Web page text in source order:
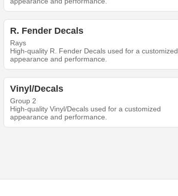
R. Fender Decals
Rays
High-quality R. Fender Decals used for a customized
appearance and performance.
Vinyl/Decals
Group 2
High-quality Vinyl/Decals used for a customized
appearance and performance.